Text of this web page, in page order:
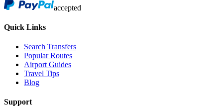
accepted
Quick Links
Search Transfers
Popular Routes
Airport Guides
Travel Tips
Blog
Support